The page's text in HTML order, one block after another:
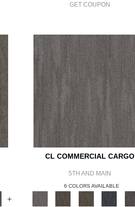
GET COUPON
+
CL COMMERCIAL CARGO
5TH AND MAIN
6 COLORS AVAILABLE